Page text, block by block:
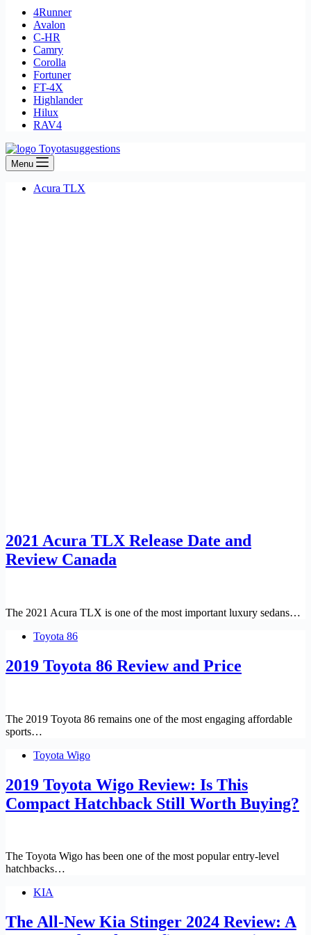
4Runner
Avalon
C-HR
Camry
Corolla
Fortuner
FT-4X
Highlander
Hilux
RAV4
Menu
Acura TLX
2021 Acura TLX Release Date and
Review Canada
The 2021 Acura TLX is one of the most important luxury sedans…
Toyota 86
2019 Toyota 86 Review and Price
The 2019 Toyota 86 remains one of the most engaging affordable
sports…
Toyota Wigo
2019 Toyota Wigo Review: Is This
Compact Hatchback Still Worth Buying?
The Toyota Wigo has been one of the most popular entry-level
hatchbacks…
KIA
The All-New Kia Stinger 2024 Review: A